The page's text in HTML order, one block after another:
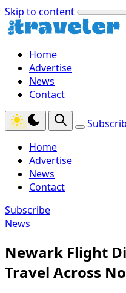
Skip to content
Home
Advertise
News
Contact
Home
Advertise
News
Contact
Subscribe
News
Newark Flight
Travel Across